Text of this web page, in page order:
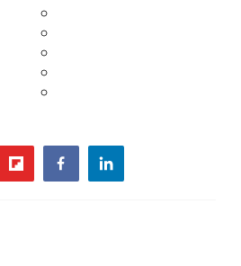
flipboardfacebooklinkedin